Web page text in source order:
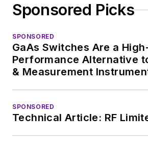
Sponsored Picks
SPONSORED
GaAs Switches Are a
Performance Alternative
& Measurement
SPONSORED
Technical Article: RF